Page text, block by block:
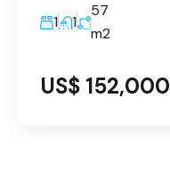
1 1
57
m2
US$ 152,000